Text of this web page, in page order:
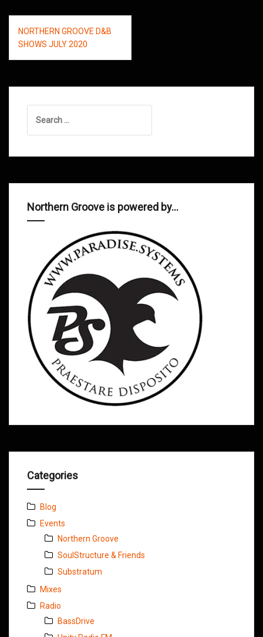
Post
navigation
NORTHERN GROOVE D&B
SHOWS JULY 2020
for:
Northern Groove is powered by…
Categories
Blog
Events
Northern Groove
SoulStructure & Friends
Substratum
Mixes
Radio
BassDrive